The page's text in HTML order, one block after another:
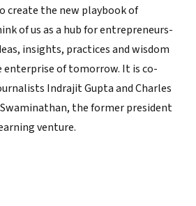
create the new playbook of
of us as a hub for entrepreneurs-
insights, practices and wisdom
of tomorrow. It is co-
Indrajit Gupta and Charles
the former president
venture.